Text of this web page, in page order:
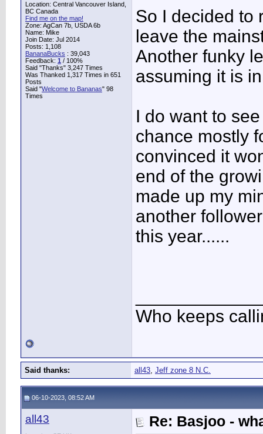
Location: Central Vancouver Island,
BC Canada
Find me on the map!
Zone: AgCan 7b, USDA 6b
Name: Mike
Join Date: Jul 2014
Posts: 1,108
BananaBucks : 39,043
Feedback: 1 / 100%
Said "Thanks" 3,247 Times
Was Thanked 1,317 Times in 651
Posts
Said "Welcome to Bananas" 98
Times
So I decided to
leave the
Another funky
assuming it is
I do want to
chance mostly
convinced it
end of the
made up my
another
this year......
Who keeps
Said thanks: all43, Jeff zone 8 N.C.
06-10-2023, 08:52 AM
all43 Re: Basjoo -